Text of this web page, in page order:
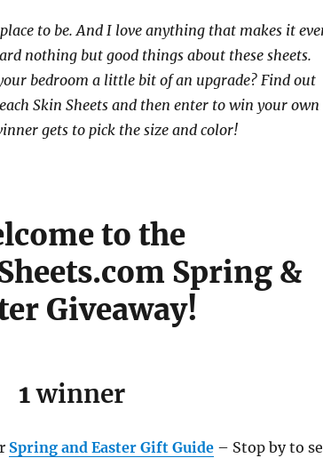
to be. And I love anything that makes it
nothing but good things about these sheets.
bedroom a little bit of an upgrade? Find out
Skin Sheets and then enter to win your own
gets to pick the size and color!
to the
Spring &
Giveaway!
1winner
Spring and Easter Gift Guide– Stop by to